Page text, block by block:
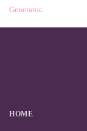
Generator.
HOME